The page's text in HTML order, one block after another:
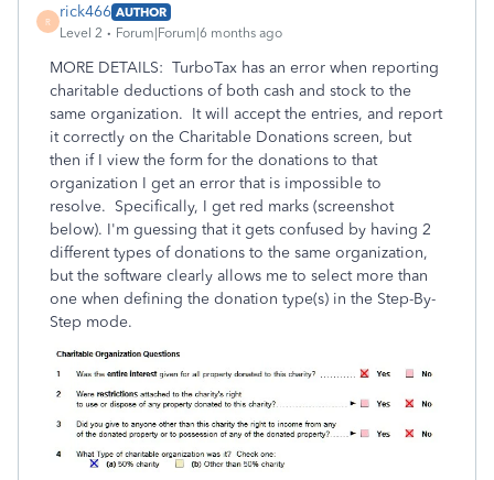
R
rick466 AUTHOR
Level 2
Forum|Forum|6 months ago
MORE DETAILS: TurboTax has an error when reporting
charitable deductions of both cash and stock to the
same organization. It will accept the entries, and report
it correctly on the Charitable Donations screen, but
then if I view the form for the donations to that
organization I get an error that is impossible to
resolve. Specifically, I get red marks (screenshot
below). I'm guessing that it gets confused by having 2
different types of donations to the same organization,
but the software clearly allows me to select more than
one when defining the donation type(s) in the Step-By-
Step mode.